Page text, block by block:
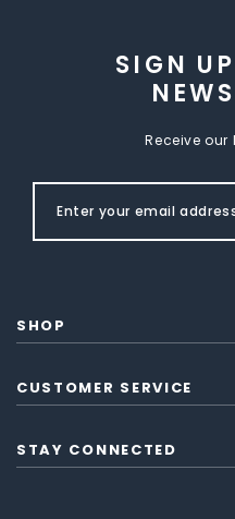
SIGN
Receive
SHOP
CUSTOMER SERVICE
STAY CONNECTED